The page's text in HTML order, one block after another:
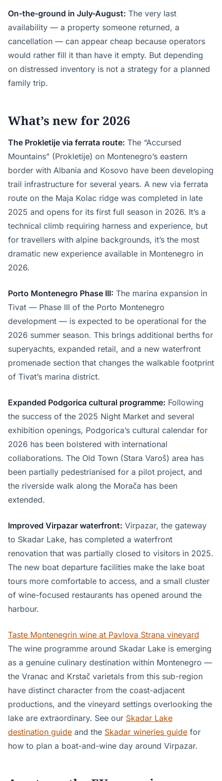
On-the-ground in July-August: The very last
availability — a property someone returned, a
cancellation — can appear cheap because operators
would rather fill it than have it empty. But depending
on distressed inventory is not a strategy for a planned
family trip.
What’s new for 2026
The Prokletije via ferrata route: The “Accursed
Mountains” (Prokletije) on Montenegro’s eastern
border with Albania and Kosovo have been developing
trail infrastructure for several years. A new via ferrata
route on the Maja Kolac ridge was completed in late
2025 and opens for its first full season in 2026. It’s a
technical climb requiring harness and experience, but
for travellers with alpine backgrounds, it’s the most
dramatic new experience available in Montenegro in
2026.
Porto Montenegro Phase III: The marina expansion in
Tivat — Phase III of the Porto Montenegro
development — is expected to be operational for the
2026 summer season. This brings additional berths for
superyachts, expanded retail, and a new waterfront
promenade section that changes the walkable footprint
of Tivat’s marina district.
Expanded Podgorica cultural programme: Following
the success of the 2025 Night Market and several
exhibition openings, Podgorica’s cultural calendar for
2026 has been bolstered with international
collaborations. The Old Town (Stara Varoš) area has
been partially pedestrianised for a pilot project, and
the riverside walk along the Morača has been
extended.
Improved Virpazar waterfront: Virpazar, the gateway
to Skadar Lake, has completed a waterfront
renovation that was partially closed to visitors in 2025.
The new boat departure facilities make the lake boat
tours more comfortable to access, and a small cluster
of wine-focused restaurants has opened around the
harbour.
Taste Montenegrin wine at Pavlova Strana vineyard
The wine programme around Skadar Lake is emerging
as a genuine culinary destination within Montenegro —
the Vranac and Krstač varietals from this sub-region
have distinct character from the coast-adjacent
productions, and the vineyard settings overlooking the
lake are extraordinary. See our Skadar Lake
destination guide and the Skadar wineries guide for
how to plan a boat-and-wine day around Virpazar.